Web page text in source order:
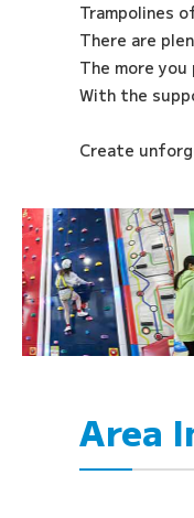
Trampolines
There are
The more
With the
Create
Area